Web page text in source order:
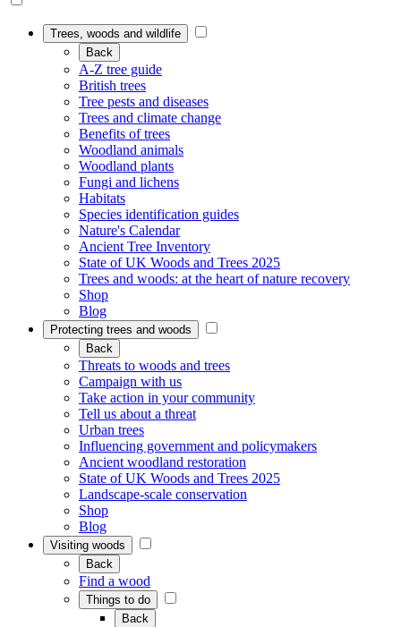
Trees, woods and wildlife
Back
A-Z tree guide
British trees
Tree pests and diseases
Trees and climate change
Benefits of trees
Woodland animals
Woodland plants
Fungi and lichens
Habitats
Species identification guides
Nature's Calendar
Ancient Tree Inventory
State of UK Woods and Trees 2025
Trees and woods: at the heart of nature recovery
Shop
Blog
Protecting trees and woods
Back
Threats to woods and trees
Campaign with us
Take action in your community
Tell us about a threat
Urban trees
Influencing government and policymakers
Ancient woodland restoration
State of UK Woods and Trees 2025
Landscape-scale conservation
Shop
Blog
Visiting woods
Back
Find a wood
Things to do
Back